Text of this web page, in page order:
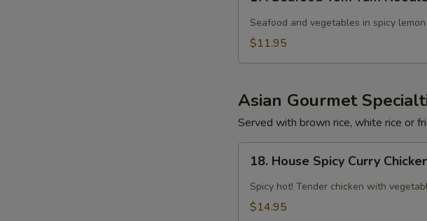
Seafood
Tom
Yam
Seafood and vegetables in spicy
$11.95
Asian Gourmet
Served with brown rice, white rice or
House
Spicy
Curry
18. House Spicy Curry
Spicy hot! Tender chicken with
$14.95